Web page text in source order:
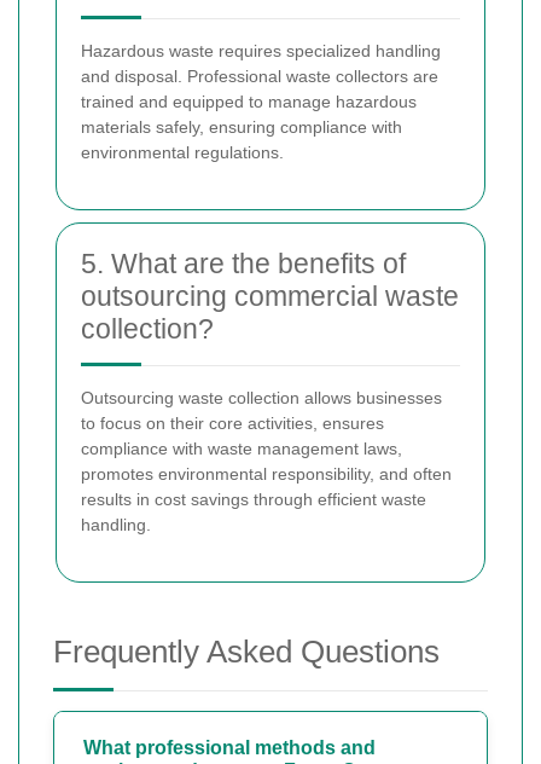
Hazardous waste requires specialized handling
and disposal. Professional waste collectors are
trained and equipped to manage hazardous
materials safely, ensuring compliance with
environmental regulations.
5. What are the benefits of
outsourcing commercial waste
collection?
Outsourcing waste collection allows businesses
to focus on their core activities, ensures
compliance with waste management laws,
promotes environmental responsibility, and often
results in cost savings through efficient waste
handling.
Frequently Asked Questions
What professional methods and